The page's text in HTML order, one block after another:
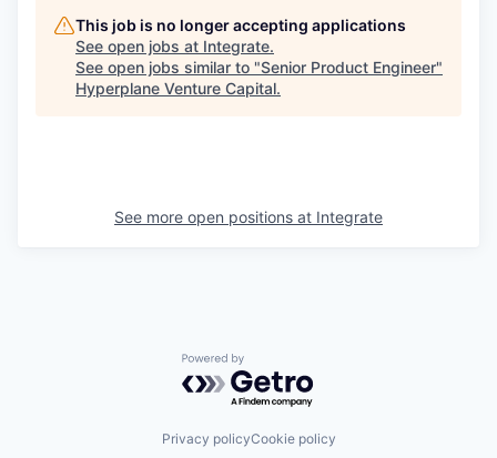
This job is no longer accepting applications
See open jobs at Integrate.
See open jobs similar to "Senior Product Engineer"
Hyperplane Venture Capital.
See more open positions at Integrate
Powered by Getro.com
Privacy policyCookie policy